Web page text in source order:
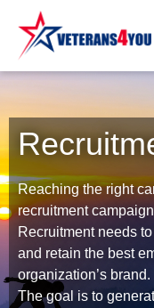
Reaching the right
recruitment
Recruitment needs
and retain the best
organization’s brand.
The goal is to